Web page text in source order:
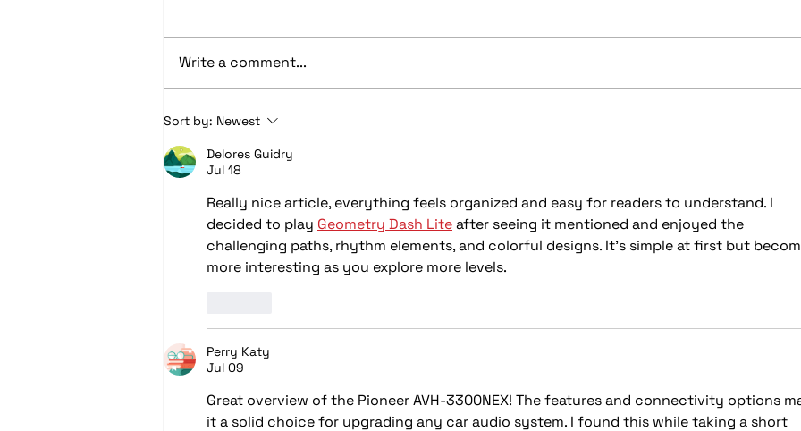
Car Audio Upgrades in
Subwoofers, Amps, and
System Design Explained
Write a comment...
Sort by: Newest
Delores Guidry
Jul 18
Really nice article, everything feels organized and easy for readers to understand. I
decided to play Geometry Dash Lite after seeing it mentioned and enjoyed the
challenging paths, rhythm elements, and colorful designs. It’s simple at first but
more interesting as you explore more levels.
Perry Katy
Jul 09
Great overview of the Pioneer AVH-3300NEX! The features and connectivity options
it a solid choice for upgrading any car audio system. I found this while taking a short